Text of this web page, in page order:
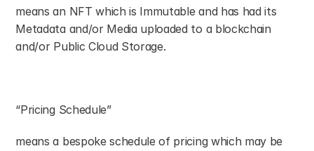
means an NFT which is Immutable and has had its
Metadata and/or Media uploaded to a blockchain
and/or Public Cloud Storage.
“Pricing Schedule”
means a bespoke schedule of pricing which may be